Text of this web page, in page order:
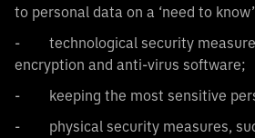
to personal data on a ‘need to
- technological security
encryption and anti-virus software;
- keeping the most sensitive
- physical security measures,